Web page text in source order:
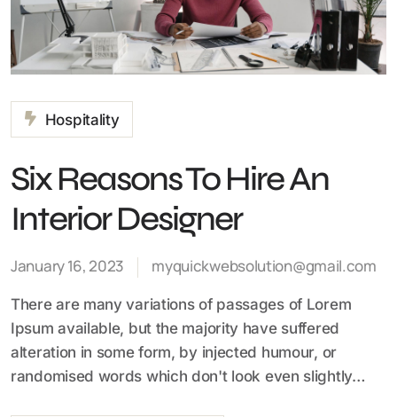
Hospitality
Six Reasons To Hire An
Interior Designer
January 16, 2023 myquickwebsolution@gmail.com
There are many variations of passages of Lorem
Ipsum available, but the majority have suffered
alteration in some form, by injected humour, or
randomised words which don't look even slightly…